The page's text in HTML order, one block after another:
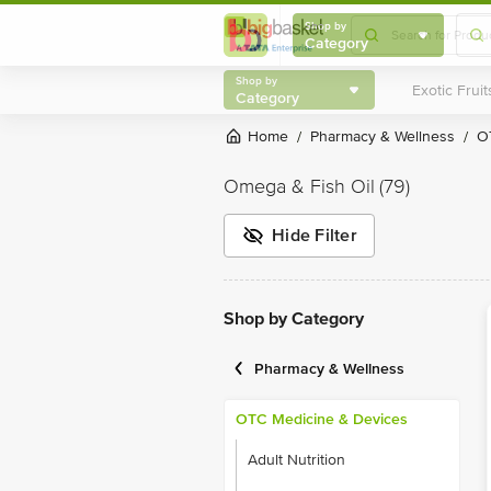
Shop by
Category
Shop by
Category
Home / Pharmacy & Wellness /
Omega & Fish Oil (79)
Hide Filter
Shop by Category
Pharmacy & Wellness
OTC Medicine & Devices
Adult Nutrition